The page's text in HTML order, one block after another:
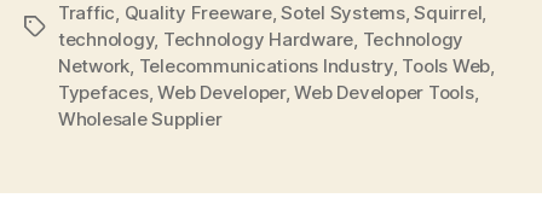
Tags
Traffic, Quality Freeware,Sotel Systems,Squirrel,
technology, Technology Hardware, Technology
Network, Telecommunications Industry, Tools Web,
Typefaces,Web Developer,Web Developer Tools,
Wholesale Supplier